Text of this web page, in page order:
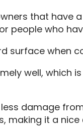
that have
people who
surface when
well, which
damage
making it a